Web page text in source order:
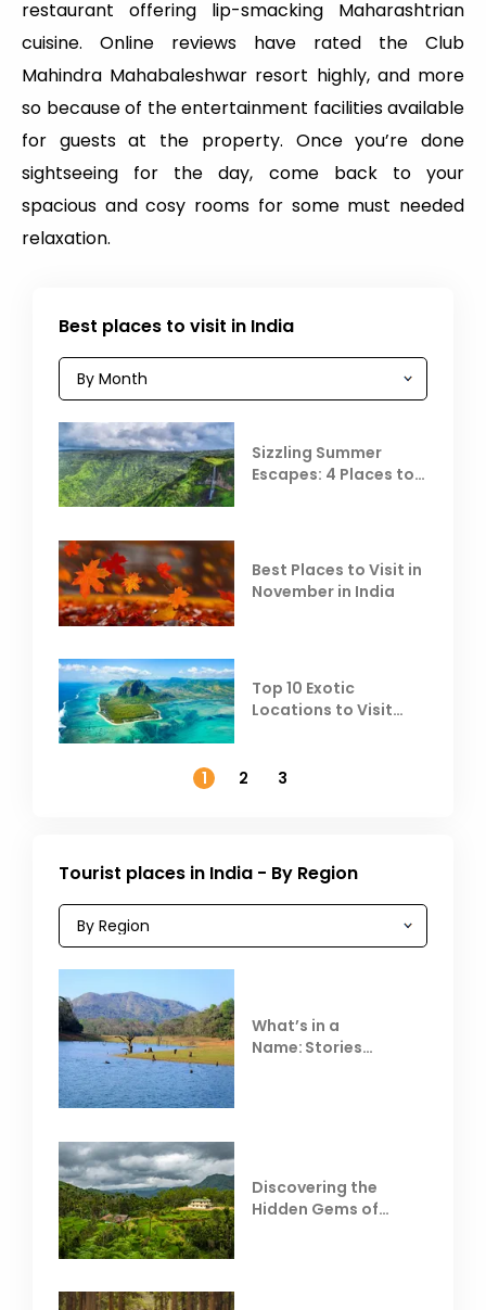
restaurant offering lip-smacking Maharashtrian
cuisine. Online reviews have rated the Club
Mahindra Mahabaleshwar resort highly, and more
so because of the entertainment facilities available
for guests at the property. Once you’re done
sightseeing for the day, come back to your
spacious and cosy rooms for some must needed
relaxation.
Best places to visit in India
Sizzling Summer
Escapes: 4 Places to
Best Places to Visit in
November in India
Top 10 Exotic
Locations to Visit
1
2 3
Tourist places in India - By Region
What’s in a
Name: Stories
Discovering the
Hidden Gems of